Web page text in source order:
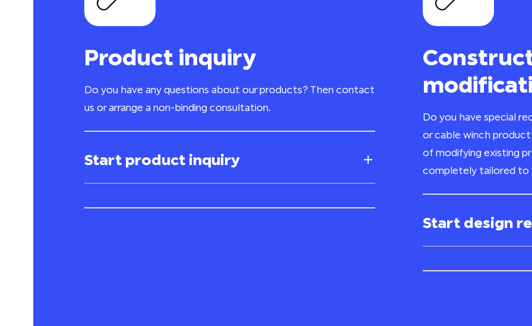
Product inquiry
Do you have any questions about our products? Then contact
us or arrange a non-binding consultation.
Start product inquiry
Do you have special
or cable winch
of modifying existing
completely tailored to
Start design